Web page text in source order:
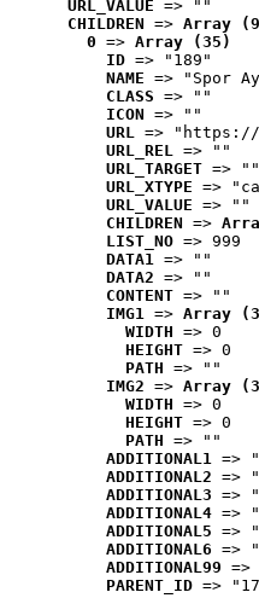
URL_VALUE => ""
CHILDREN => Array
0 => Array (35)
ID => "189"
NAME => "Spor
CLASS => ""
ICON => ""
URL => "https://
URL_REL => ""
URL_TARGET => ""
URL_XTYPE =>
URL_VALUE => ""
CHILDREN =>
LIST_NO => 999
DATA1 => ""
DATA2 => ""
CONTENT => ""
IMG1 => Array
WIDTH => 0
HEIGHT => 0
PATH => ""
IMG2 => Array
WIDTH => 0
HEIGHT => 0
PATH => ""
ADDITIONAL1 =>
ADDITIONAL2 =>
ADDITIONAL3 =>
ADDITIONAL4 =>
ADDITIONAL5 =>
ADDITIONAL6 =>
ADDITIONAL99 =>
PARENT_ID =>